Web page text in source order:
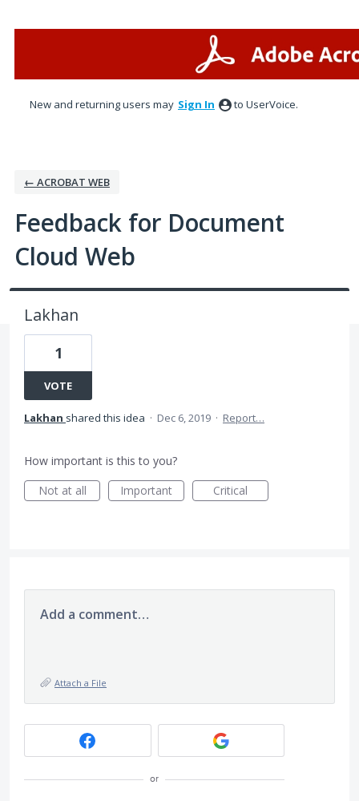
New and returning users may Sign In to UserVoice.
← ACROBAT WEB
Feedback for Document
Cloud Web
Lakhan
1
VOTE
Lakhan shared this idea · Dec 6, 2019 · Report…
How important is this to you?
Not at all
Important Critical
Add a comment…
Attach a File
or